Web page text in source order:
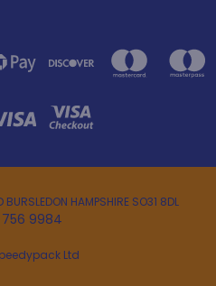
HAMPSHIRE SO31 8DL
9984
Ltd